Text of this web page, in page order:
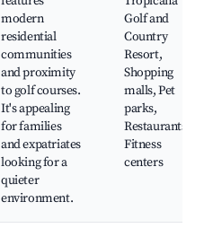
modern
residential
communities
and proximity
to golf courses.
It's appealing
for families
and expatriates
looking for a
quieter
environment.
Golf and
Country
Resort,
Shopping
malls, Pet
parks,
Restaurants,
Fitness
centers